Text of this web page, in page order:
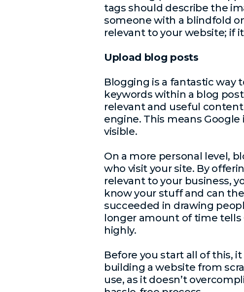
tags should describe the
someone with a blindfold
relevant to your website; if
Upload blog posts
Blogging is a fantastic way
keywords within a blog
relevant and useful
engine. This means
visible.
On a more personal level,
who visit your site. By
relevant to your business,
know your stuff and can
succeeded in drawing
longer amount of time
highly.
Before you start all of this,
building a website from
use, as it doesn’t